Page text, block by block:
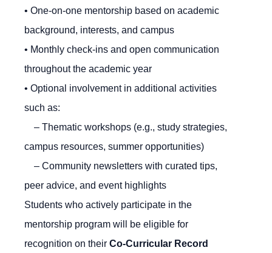
• One-on-one mentorship based on academic
background, interests, and campus
• Monthly check-ins and open communication
throughout the academic year
• Optional involvement in additional activities
such as:
– Thematic workshops (e.g., study strategies,
campus resources, summer opportunities)
– Community newsletters with curated tips,
peer advice, and event highlights
Students who actively participate in the
mentorship program will be eligible for
recognition on their Co-Curricular Record